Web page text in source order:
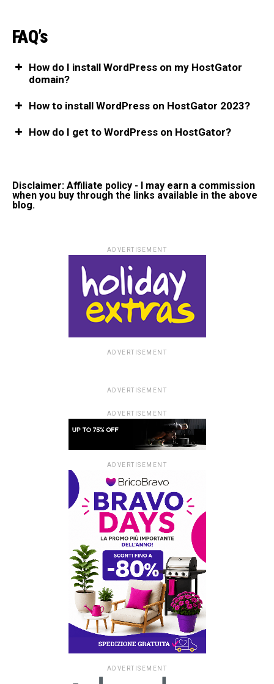
FAQ’s
How do I install WordPress on my HostGator
domain?
How to install WordPress on HostGator 2023?
How do I get to WordPress on HostGator?
Disclaimer: Affiliate policy - I may earn a commission
when you buy through the links available in the above
blog.
ADVERTISEMENT
ADVERTISEMENT
ADVERTISEMENT
ADVERTISEMENT
ADVERTISEMENT
ADVERTISEMENT